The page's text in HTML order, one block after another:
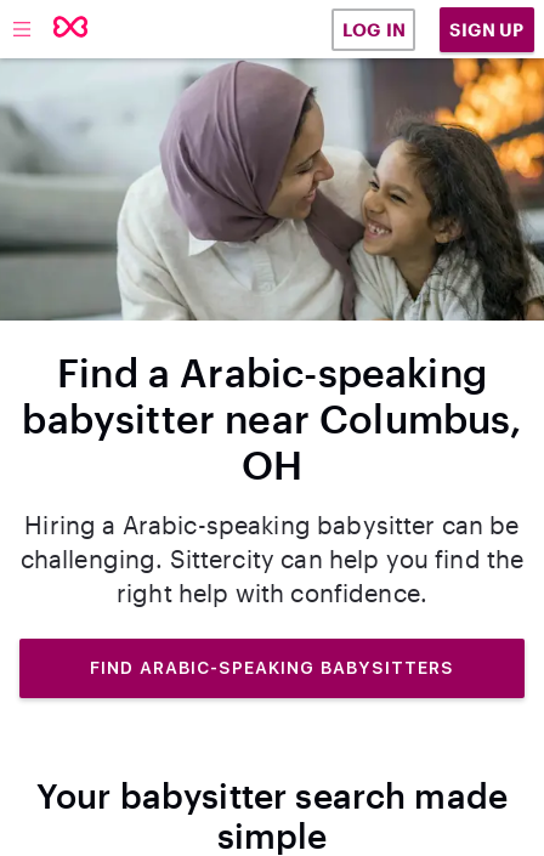
LOG IN SIGN UP
Find a Arabic-speaking
babysitter near Columbus,
OH
Hiring a Arabic-speaking babysitter can be
challenging. Sittercity can help you find the
right help with confidence.
FIND ARABIC-SPEAKING BABYSITTERS
Your babysitter search made
simple